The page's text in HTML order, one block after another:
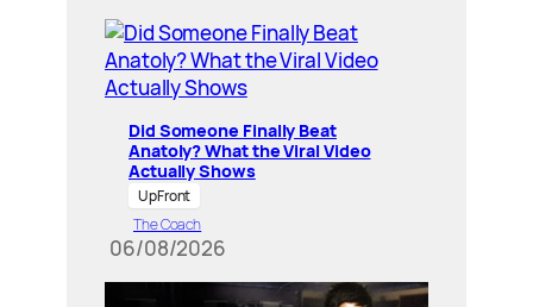
Did Someone Finally Beat
Anatoly? What the Viral Video
Actually Shows
UpFront
The Coach
06/08/2026